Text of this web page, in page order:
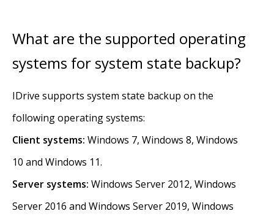
What are the supported operating
systems for system state backup?
IDrive supports system state backup on the
following operating systems:
Client systems: Windows 7, Windows 8, Windows
10 and Windows 11.
Server systems: Windows Server 2012, Windows
Server 2016 and Windows Server 2019, Windows